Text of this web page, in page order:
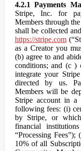
4.2.1 Payments
Stripe, Inc. for
Members through
shall be collected
https://stripe.com
as a Creator you
(b) agree to and
conditions; and (c )
integrate your
directed by us.
Members will be
Stripe account in a
following fees: (i)
by Stripe, or
financial
“Processing
10% of all